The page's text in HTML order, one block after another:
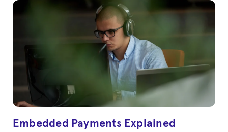
Embedded Payments Explained